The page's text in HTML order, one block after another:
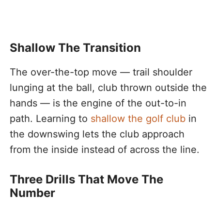
Shallow The Transition
The over-the-top move — trail shoulder
lunging at the ball, club thrown outside the
hands — is the engine of the out-to-in
path. Learning to shallow the golf club in
the downswing lets the club approach
from the inside instead of across the line.
Three Drills That Move The
Number